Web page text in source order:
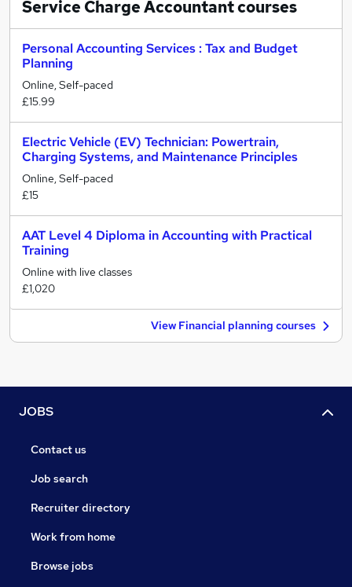
Service Charge Accountantcourses
Personal Accounting Services : Tax and Budget
Planning
Online, Self-paced
£15.99
Electric Vehicle (EV) Technician: Powertrain,
Charging Systems, and Maintenance Principles
Online, Self-paced
£15
AAT Level 4 Diploma in Accounting with Practical
Training
Online with live classes
£1,020
View Financial planning courses
JOBS
Contact us
Job search
Recruiter directory
Work from home
Browse jobs